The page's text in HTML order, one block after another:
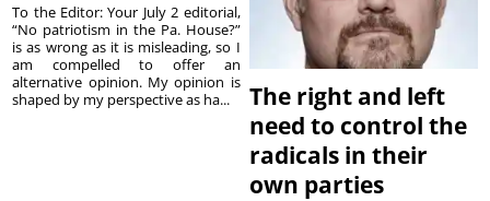
To the Editor: Your July 2 editorial,
“No patriotism in the Pa. House?”
is as wrong as it is misleading, so I
am compelled to offer an
alternative opinion. My opinion is
shaped by my perspective as ha...
The right and left
need to control the
radicals in their
own parties